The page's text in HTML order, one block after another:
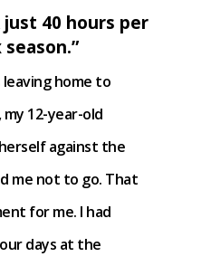
40 hours per
leaving home to
12-year-old
against the
me not to go. That
for me. I had
days at the